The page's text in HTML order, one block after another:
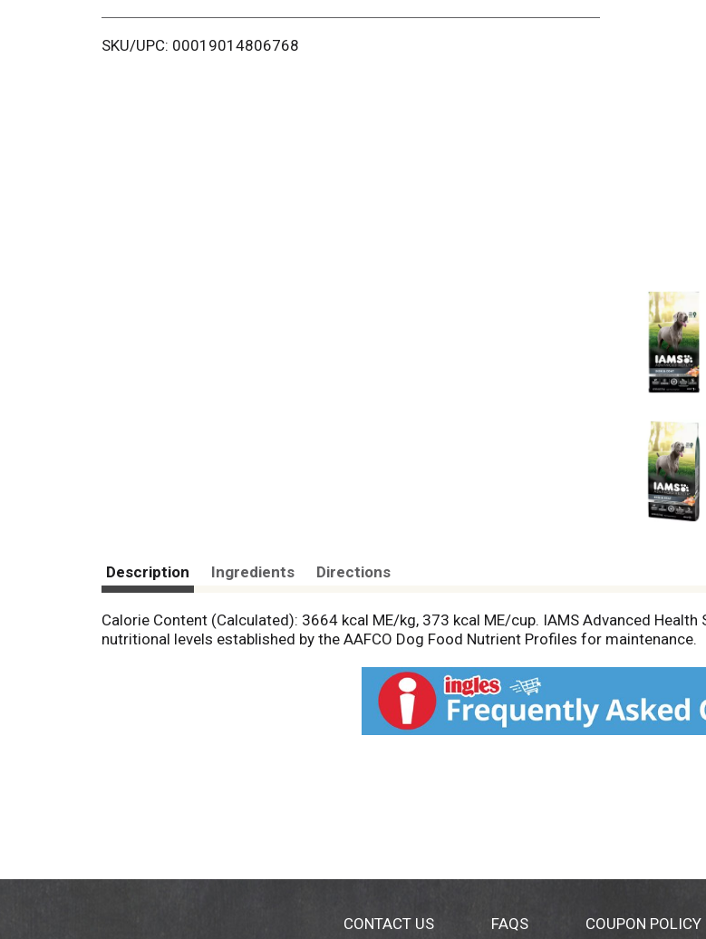
i
SKU/UPC: 00019014806768
Description Ingredients Directions
Calorie Content (Calculated): 3664 kcal ME/kg, 373 kcal ME/cup. IAMS Advanced
nutritional levels established by the AAFCO Dog Food Nutrient Profiles for maintenance.
CONTACT US FAQS COUPON POLICY